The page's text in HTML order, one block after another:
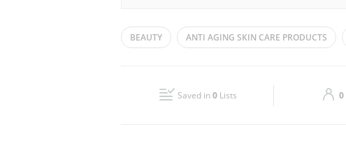
Mon 10:00 - 22:00
10:00 - 23:00
BEAUTY ANTI AGING SKIN CARE PRODUCTS
Saved in0 Lists 0